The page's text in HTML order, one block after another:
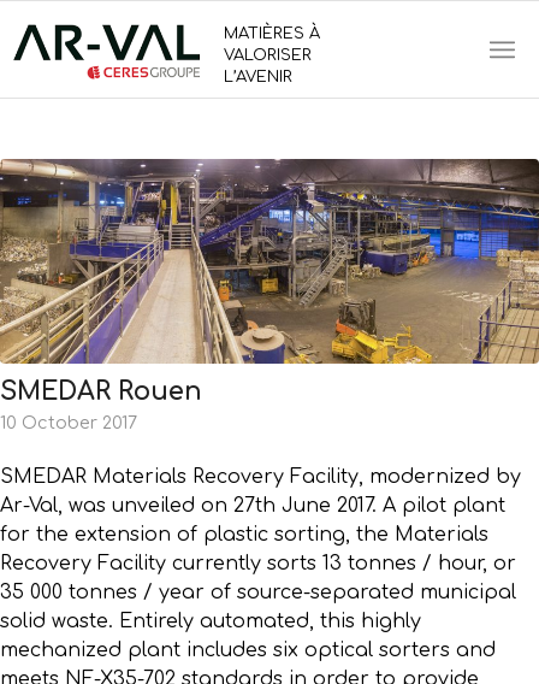
MATIÈRES À
VALORISER
L’AVENIR
SMEDAR Rouen
10 October 2017
SMEDAR Materials Recovery Facility, modernized by
Ar-Val, was unveiled on 27th June 2017. A pilot plant
for the extension of plastic sorting, the Materials
Recovery Facility currently sorts 13 tonnes / hour, or
35 000 tonnes / year of source-separated municipal
solid waste. Entirely automated, this highly
mechanized plant includes six optical sorters and
meets NF-X35-702 standards in order to provide